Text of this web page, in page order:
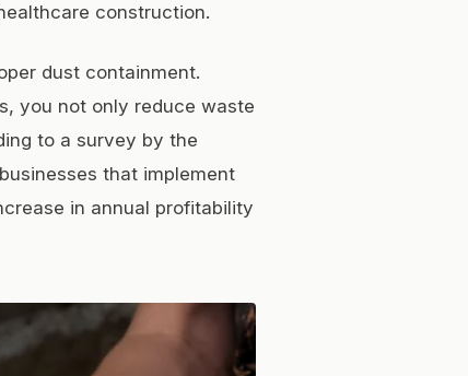
construction.
dust containment.
you not only reduce waste
to a survey by the
that implement
in annual profitability